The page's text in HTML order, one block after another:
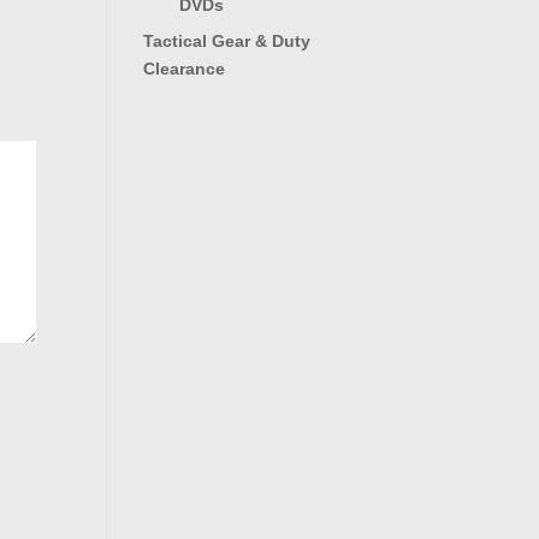
DVDs
Tactical Gear & Duty
Clearance